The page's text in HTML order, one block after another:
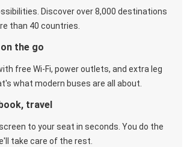
Discover over 8,000 destinations
than 40 countries.
the go
free Wi-Fi, power outlets, and extra leg
what modern buses are all about.
travel
to your seat in seconds. You do the
take care of the rest.